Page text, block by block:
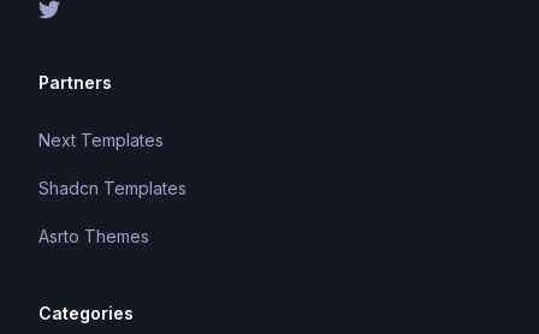
Partners
Next Templates
Shadcn Templates
Asrto Themes
Categories